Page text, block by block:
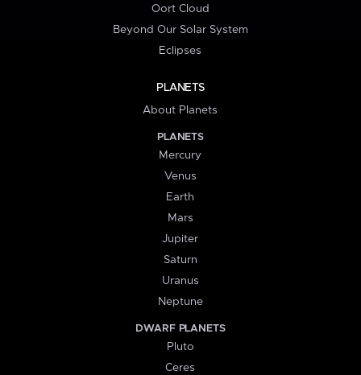
Oort Cloud
Beyond Our Solar System
Eclipses
PLANETS
About Planets
PLANETS
Mercury
Venus
Earth
Mars
Jupiter
Saturn
Uranus
Neptune
DWARF PLANETS
Pluto
Ceres